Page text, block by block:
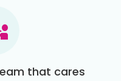
that cares